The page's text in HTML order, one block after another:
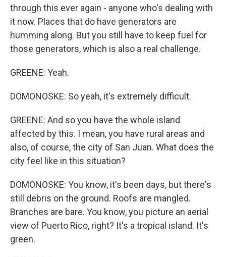
through this ever again - anyone who's dealing with
it now. Places that do have generators are
humming along. But you still have to keep fuel for
those generators, which is also a real challenge.
GREENE: Yeah.
DOMONOSKE: So yeah, it's extremely difficult.
GREENE: And so you have the whole island
affected by this. I mean, you have rural areas and
also, of course, the city of San Juan. What does the
city feel like in this situation?
DOMONOSKE: You know, it's been days, but there's
still debris on the ground. Roofs are mangled.
Branches are bare. You know, you picture an aerial
view of Puerto Rico, right? It's a tropical island. It's
green.